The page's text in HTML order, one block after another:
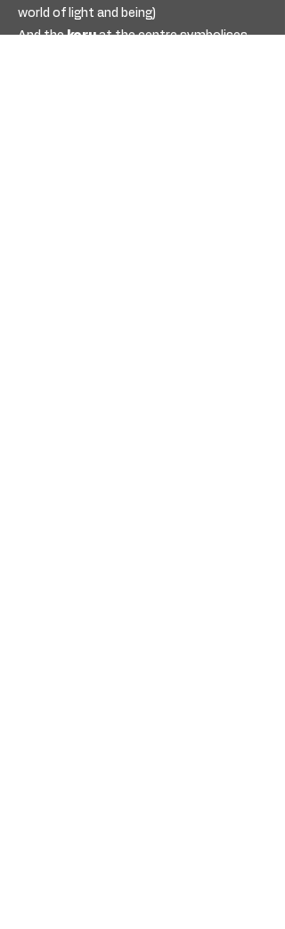
world of light and being)
And thekoruat the centre symbolises